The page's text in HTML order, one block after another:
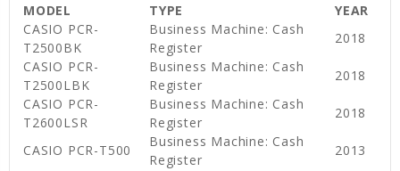
MODEL TYPE
YEAR
CASIO PCR-
T2500BK
Business Machine: Cash
Register
2018
CASIO PCR-
T2500LBK
Business Machine: Cash
Register
2018
CASIO PCR-
T2600LSR
Business Machine: Cash
Register
2018
CASIO PCR-T500
Business Machine: Cash
Register
2013